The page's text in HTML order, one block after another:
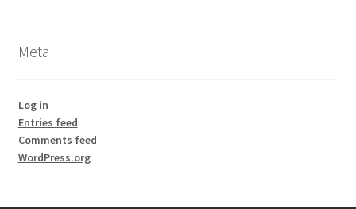
Meta
Log in
Entries feed
Comments feed
WordPress.org